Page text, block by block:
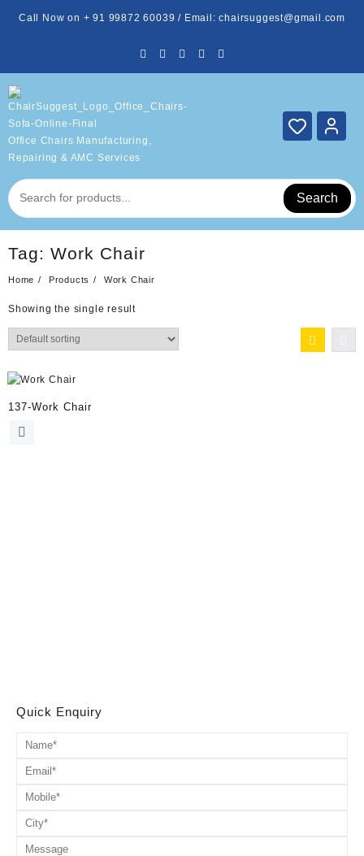
Call Now on + 91 99872 60039 / Email: chairsuggest@gmail.com
Office Chairs Manufacturing,
Repairing & AMC Services
Search
Tag: Work Chair
Home Products Work Chair
Showing the single result
137-Work Chair
Quick Enquiry